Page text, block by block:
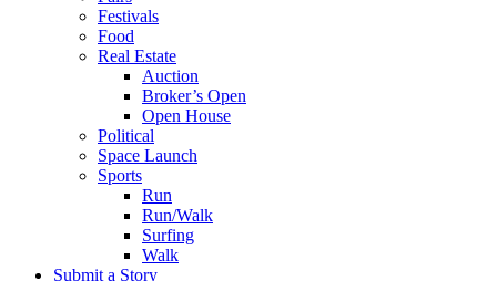
Festivals
Food
Real Estate
Auction
Broker’s Open
Open House
Political
Space Launch
Sports
Run
Run/Walk
Surfing
Walk
Submit a Story